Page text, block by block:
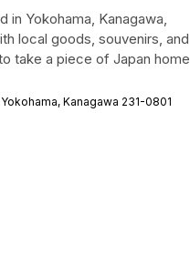
in Yokohama, Kanagawa,
local goods, souvenirs, and
take a piece of Japan home
Kanagawa 231-0801